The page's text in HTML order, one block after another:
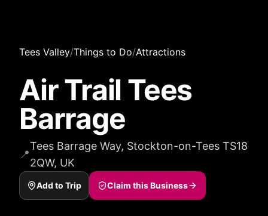
Tees Valley/Things to Do/Attractions
Air Trail Tees
Barrage
📍
Tees Barrage Way, Stockton-on-Tees TS18
2QW, UK
Add to Trip Claim this Business